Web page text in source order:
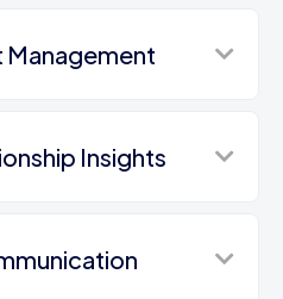
Insights